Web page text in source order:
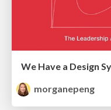
We Have a Design
morganepeng